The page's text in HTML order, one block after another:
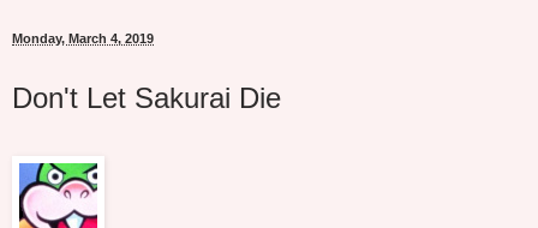
Monday, March 4, 2019
Don't Let Sakurai Die